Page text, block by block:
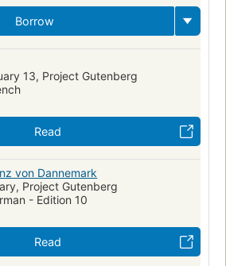
Comic books, strips
and Politics
(Fictitious character)
: Shakespeare)
: Shakespeare)
: Shakespeare)
Borrow
13, Project Gutenberg
Read
von Dannemark
Project Gutenberg
- Edition 10
Read